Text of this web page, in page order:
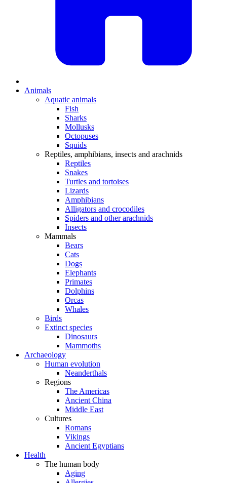
Animals
Aquatic animals
Fish
Sharks
Mollusks
Octopuses
Squids
Reptiles, amphibians, insects and arachnids
Reptiles
Snakes
Turtles and tortoises
Lizards
Amphibians
Alligators and crocodiles
Spiders and other arachnids
Insects
Mammals
Bears
Cats
Dogs
Elephants
Primates
Dolphins
Orcas
Whales
Birds
Extinct species
Dinosaurs
Mammoths
Archaeology
Human evolution
Neanderthals
Regions
The Americas
Ancient China
Middle East
Cultures
Romans
Vikings
Ancient Egyptians
Health
The human body
Aging